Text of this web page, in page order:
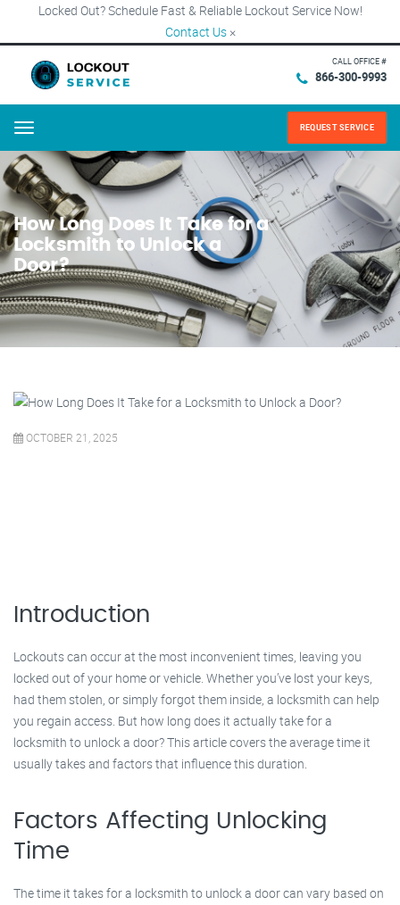
Locked Out? Schedule Fast & Reliable Lockout Service Now!
Contact Us ×
CALL OFFICE #
866-300-9993
Menu REQUEST SERVICE
How Long Does It Take for a
Locksmith to Unlock a
Door?
OCTOBER 21, 2025
Introduction
Lockouts can occur at the most inconvenient times, leaving you
locked out of your home or vehicle. Whether you’ve lost your keys,
had them stolen, or simply forgot them inside, a locksmith can help
you regain access. But how long does it actually take for a
locksmith to unlock a door? This article covers the average time it
usually takes and factors that influence this duration.
Factors Affecting Unlocking
Time
The time it takes for a locksmith to unlock a door can vary based on